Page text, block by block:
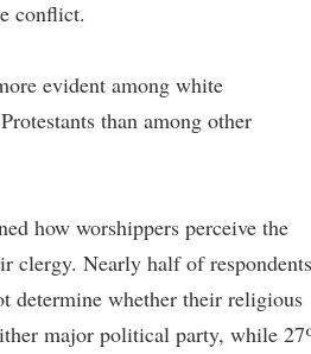
conflict.
evident among white
than among other
how worshippers perceive the
clergy. Nearly half of
determine whether their religious
major political party, while